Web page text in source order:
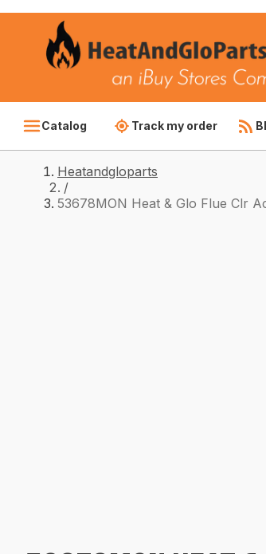
Catalog Track my order
Heatandgloparts
/
53678MON Heat & Glo Flue Clr